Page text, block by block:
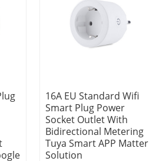
16A EU Standard Wifi
Smart Plug Power
Socket Outlet With
Bidirectional Metering
Tuya Smart APP Matter
Solution